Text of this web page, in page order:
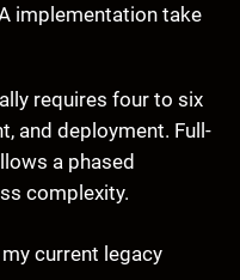
implementation take
requires four to six
and deployment. Full-
a phased
complexity.
current legacy